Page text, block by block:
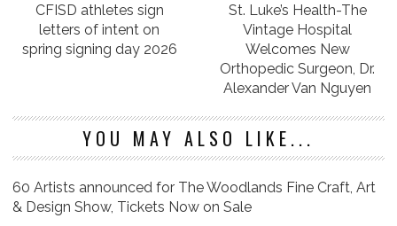
CFISD athletes sign
letters of intent on
spring signing day 2026
St. Luke’s Health-The
Vintage Hospital
Welcomes New
Orthopedic Surgeon, Dr.
Alexander Van Nguyen
YOU MAY ALSO LIKE...
60 Artists announced for The Woodlands Fine Craft, Art
& Design Show, Tickets Now on Sale